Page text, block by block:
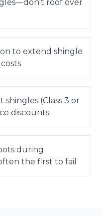
roof over
to extend shingle
shingles (Class 3 or
discounts
during
the first to fail